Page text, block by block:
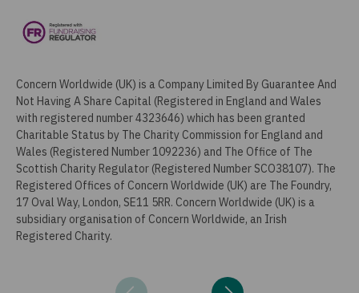
Concern Worldwide (UK) is a Company Limited By Guarantee And
Not Having A Share Capital (Registered in England and Wales
with registered number 4323646) which has been granted
Charitable Status by The Charity Commission for England and
Wales (Registered Number 1092236) and The Office of The
Scottish Charity Regulator (Registered Number SCO38107). The
Registered Offices of Concern Worldwide (UK) are The Foundry,
17 Oval Way, London, SE11 5RR. Concern Worldwide (UK) is a
subsidiary organisation of Concern Worldwide, an Irish
Registered Charity.